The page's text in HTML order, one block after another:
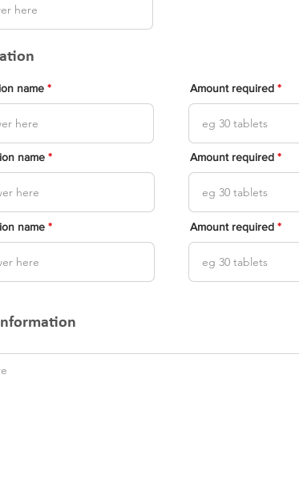
name
name
name
Amount required
Amount required
Amount required